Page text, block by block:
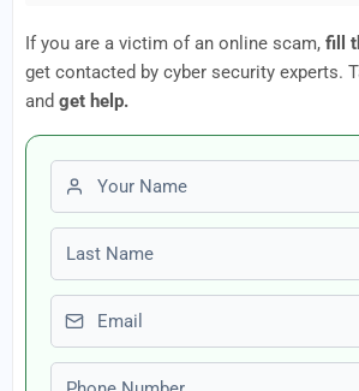
If you are a victim of an online scam, fill
get contacted by cyber security experts.
and get help.
First name
Last name
Email
Phone number